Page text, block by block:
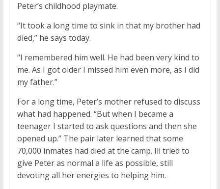
Peter’s childhood playmate.
“It took a long time to sink in that my brother had
died,” he says today.
“I remembered him well. He had been very kind to
me. As I got older I missed him even more, as I did
my father.”
For a long time, Peter’s mother refused to discuss
what had happened. “But when I became a
teenager I started to ask questions and then she
opened up.” The pair later learned that some
70,000 inmates had died at the camp. Ili tried to
give Peter as normal a life as possible, still
devoting all her energies to helping him.